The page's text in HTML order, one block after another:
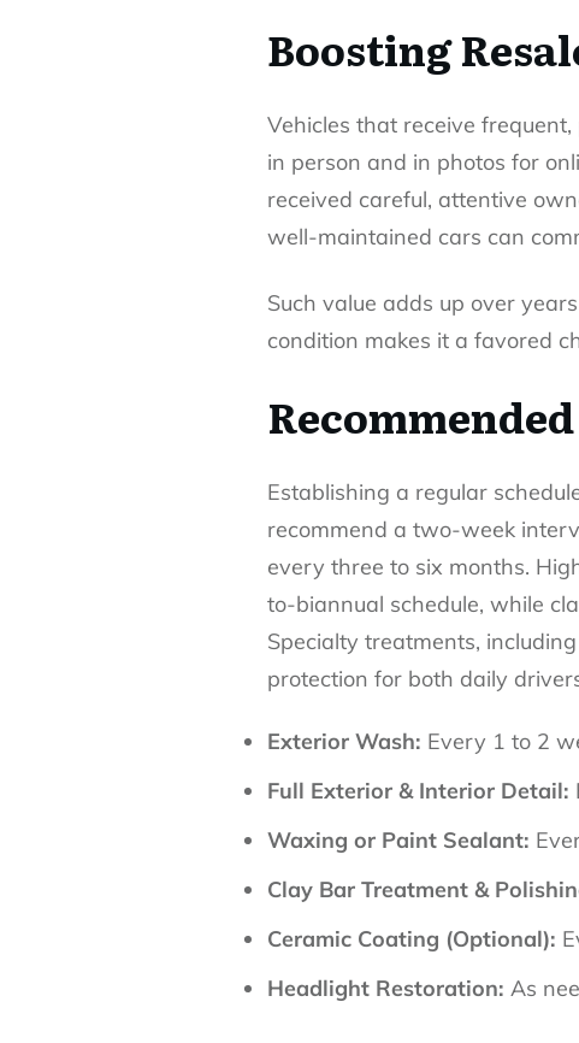
Boosting
Vehicles that receive
in person and in photos for
received careful, attentive
well-maintained cars can
Such value adds up over
condition makes it a favored
Establishing a regular
recommend a two-week
every three to six months.
to-biannual schedule, while
Specialty treatments,
protection for both daily
Exterior Wash: Every 1 to 2
Full Exterior & Interior Detail:
Waxing or Paint Sealant:
Clay Bar Treatment &
Ceramic Coating (Optional):
Headlight Restoration: As